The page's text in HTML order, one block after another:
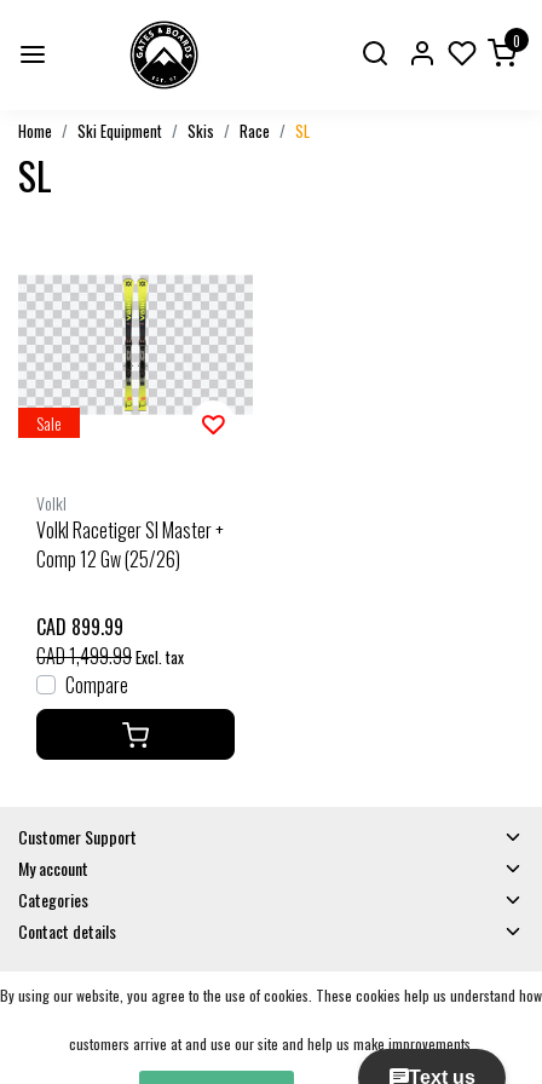
0
Home Ski Equipment Skis Race SL
SL
Sale
Volkl
Volkl Racetiger Sl Master +
Comp 12 Gw (25/26)
CAD 899.99
CAD 1,499.99Excl. tax
Compare
Customer Support
My account
Categories
Contact details
© Copyright 2026 - Gates and Boards | RealisatieInStijl Media
By using our website, you agree to the use of cookies. These cookies help us understand how
customers arrive at and use our site and help us make improvements.